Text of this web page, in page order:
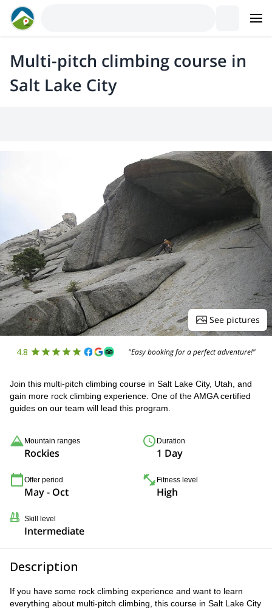
Multi-pitch climbing course in
Salt Lake City
See pictures
4.8 "Easy booking for a perfect adventure!"
Join this multi-pitch climbing course in Salt Lake City, Utah, and
gain more rock climbing experience. One of the AMGA certified
guides on our team will lead this program.
Mountain ranges
Rockies
Duration
1 Day
Offer period
May - Oct
Fitness level
High
Skill level
Intermediate
Description
If you have some rock climbing experience and want to learn
everything about multi-pitch climbing, this course in Salt Lake City